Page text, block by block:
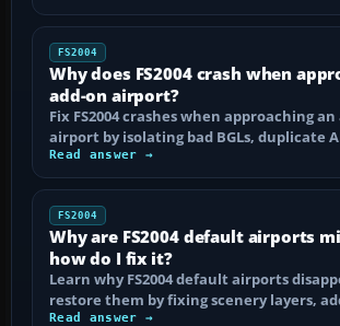
FS2004
Why does FS2004 crash when
add-on airport?
Fix FS2004 crashes when approaching an
airport by isolating bad BGLs, duplicate
Read answer →
FS2004
Why are FS2004 default airports
how do I fix it?
Learn why FS2004 default airports
restore them by fixing scenery layers,
Read answer →